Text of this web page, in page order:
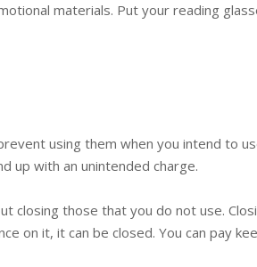
materials. Put your reading
using them when you intend to
up with an unintended charge.
closing those that you do not use.
on it, it can be closed. You can pay